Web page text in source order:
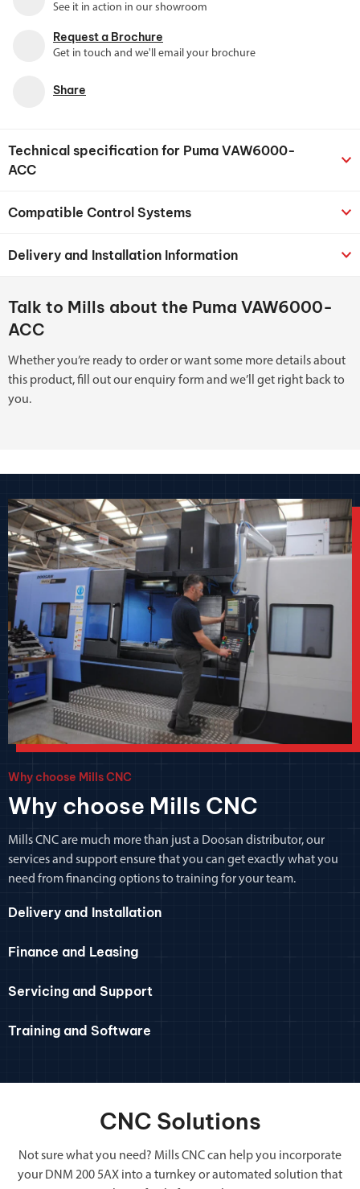
See it in action in our showroom
Request a Brochure
Get in touch and we'll email your brochure
Share
Technical specification for Puma VAW6000-
ACC
Compatible Control Systems
Delivery and Installation Information
Talk to Mills about the Puma VAW6000-
ACC
Whether you’re ready to order or want some more details about
this product, fill out our enquiry form and we’ll get right back to
you.
Why choose Mills CNC
Why choose Mills CNC
Mills CNC are much more than just a Doosan distributor, our
services and support ensure that you can get exactly what you
need from financing options to training for your team.
Delivery and Installation
Finance and Leasing
Servicing and Support
Training and Software
CNC Solutions
Not sure what you need? Mills CNC can help you incorporate
your DNM 200 5AX into a turnkey or automated solution that